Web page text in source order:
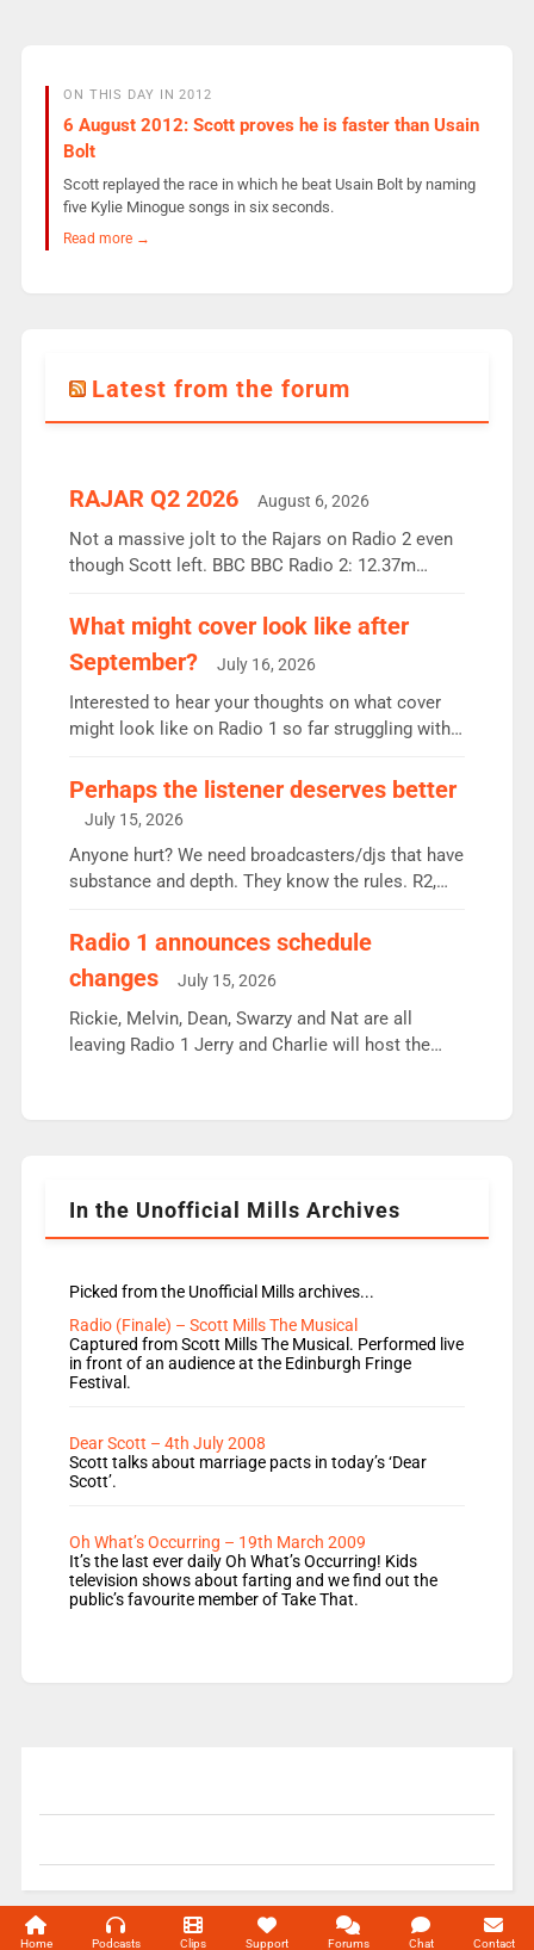
ON THIS DAY IN 2012
6 August 2012: Scott proves he is faster than Usain
Bolt
Scott replayed the race in which he beat Usain Bolt by naming
five Kylie Minogue songs in six seconds.
Read more →
Latest from the forum
RAJAR Q2 2026 August 6, 2026
Not a massive jolt to the Rajars on Radio 2 even
though Scott left. BBC BBC Radio 2: 12.37m
the UK’s biggest individual station. Radio 2
Breakfast: 6.37m, down just 1% on the previous
quarter despite three months of guest presenters.
Vernon Kay: 6.8m weekly listeners, his highest
since […]
What might cover look like after
September?
July 16, 2026
Interested to hear your thoughts on what cover
might look like on Radio 1 so far struggling with
Charley or Joel Mitchell Mon-Th Emil, Ore or new
intake - I don’t think it’ll be down to just 1 pairing
or individual though. Breakfast - Matt […]
Perhaps the listener deserves better
July 15, 2026
Anyone hurt? We need broadcasters/djs that have
substance and depth. They know the rules. R2,
responsible for decisions. We need Scott,
Aunty did not make these decisions. People in
wrong jobs did. The weak spine department will
fair better as cbbc […]
Radio 1 announces schedule
changes
July 15, 2026
Rickie, Melvin, Dean, Swarzy and Nat are all
leaving Radio 1 Jerry and Charlie will host the
Rosie replace Dean and Emil replaces James
In the Unofficial Mills Archives
Picked from the Unofficial Mills archives...
Radio (Finale) – Scott Mills The Musical
Captured from Scott Mills The Musical. Performed live
in front of an audience at the Edinburgh Fringe
Festival.
Dear Scott – 4th July 2008
Scott talks about marriage pacts in today’s ‘Dear
Scott’.
Oh What’s Occurring – 19th March 2009
It’s the last ever daily Oh What’s Occurring! Kids
television shows about farting and we find out the
public’s favourite member of Take That.
© 2004-2026 Unofficial Mills All rights reserved.
Home Podcasts Clips Support Forums Chat Contact